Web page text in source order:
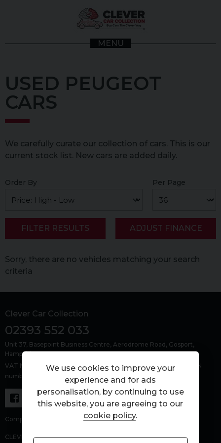
MENU
USED PEUGEOT
CARS
We carefully curate our collection of cars. This is our
current stock list. New cars are added daily.
Order By Per Page
FILTER RESULTS ADJUST FINANCE
Sorry, there are no vehicles matching your search
criteria
Clever Car Collection
02393 552 033
Unit 37, Basepoint Business Centre Aerodrome Road Gosport
Hampshire PO13 0FQ
VAT Number: 463429383, Company Number: 15303479, FCA FRN
number: 1027843
Company number: 15303479.
CLEVER CAR COLLECTION LTD (FRN 1027843) is an Appointed
We use cookies to improve your
experience and for ads
personalisation, by continuing to use
this website, you are agreeing to our
cookie policy.